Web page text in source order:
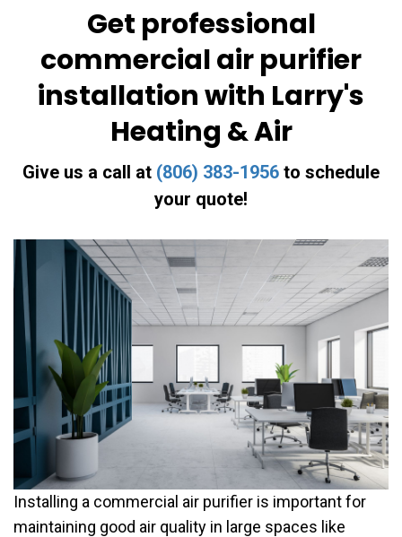
Get professional
commercial air purifier
installation with Larry's
Heating & Air
Give us a call at (806) 383-1956 to schedule
your quote!
Installing a commercial air purifier is important for
maintaining good air quality in large spaces like